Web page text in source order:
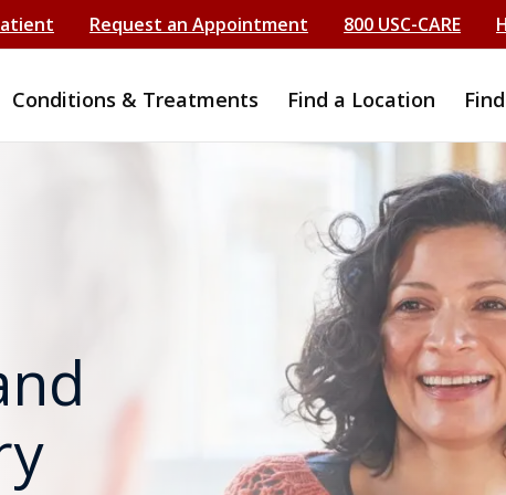
Request an Appointment 800 USC-CARE
Conditions & Treatments Find a Location